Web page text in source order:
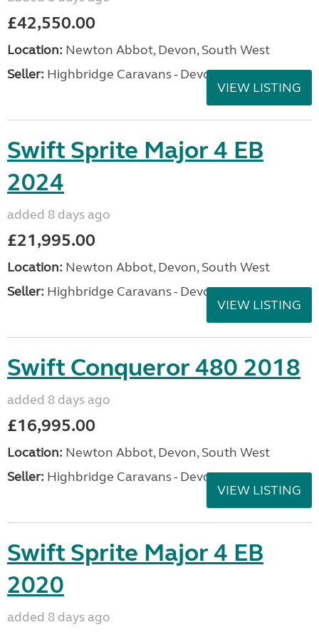
£42,550.00
Location: Newton Abbot, Devon, South West
Seller: Highbridge Caravans - Devon
VIEW LISTING
Swift Sprite Major 4 EB
2024
added 8 days ago
£21,995.00
Location: Newton Abbot, Devon, South West
Seller: Highbridge Caravans - Devon
VIEW LISTING
Swift Conqueror 480 2018
added 8 days ago
£16,995.00
Location: Newton Abbot, Devon, South West
Seller: Highbridge Caravans - Devon
VIEW LISTING
Swift Sprite Major 4 EB
2020
added 8 days ago